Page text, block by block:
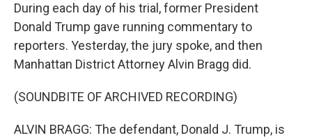
During each day of his trial, former President
Donald Trump gave running commentary to
reporters. Yesterday, the jury spoke, and then
Manhattan District Attorney Alvin Bragg did.
(SOUNDBITE OF ARCHIVED RECORDING)
ALVIN BRAGG: The defendant, Donald J. Trump, is